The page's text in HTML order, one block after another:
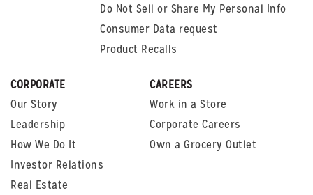
Do Not Sell or Share My Personal Info
Consumer Data request
Product Recalls
CORPORATE
Our Story
Leadership
How We Do It
Investor Relations
Real Estate
CAREERS
Work in a Store
Corporate Careers
Own a Grocery Outlet